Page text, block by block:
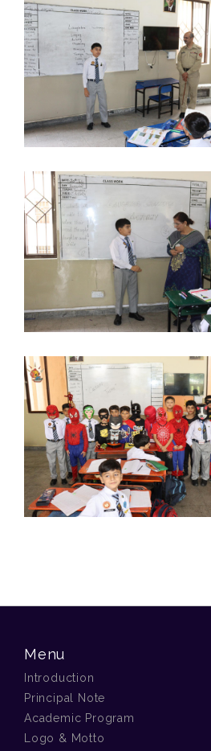
Menu
Introduction
Principal Note
Academic Program
Logo & Motto